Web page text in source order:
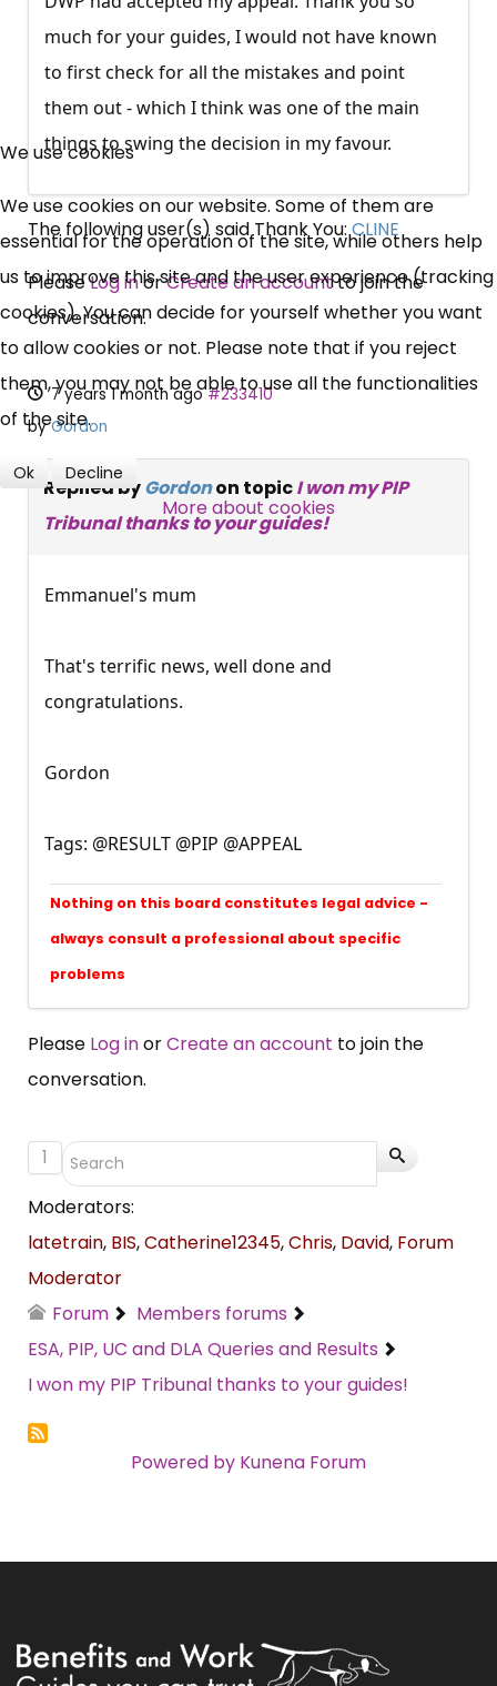
much for your guides, I would not have known
to first check for all the mistakes and point
them out - which I think was one of the main
things to swing the decision in my favour.
The following user(s) said Thank You:CLINE
PleaseLog inorCreate an accountto join the
conversation.
7 years 1 month ago #233410
byGordon
Replied byGordonon topicI won my PIP
Tribunal thanks to your guides!
Emmanuel's mum
That's terrific news, well done and
congratulations.
Gordon
Tags: @RESULT @PIP @APPEAL
Nothing on this board constitutes legal advice -
always consult a professional about specific
problems
Please Log inorCreate an account to join the
conversation.
1
Moderators:
latetrain, BIS,Catherine12345,Chris, David, Forum
Moderator
Forum
Members forums
ESA, PIP, UC and DLA Queries and Results
I won my PIP Tribunal thanks to your guides!
Powered by Kunena Forum
×
Free, Fortnightly PIP,
UC, ESA Updates
News, Coupons,
Campaigns, Feedback
Over 140,000 claimant and
SUBSCRIBE NOW
We use cookies
We use cookies on our website. Some of them are
essential for the operation of the site, while others help
us to improve this site and the user experience (tracking
cookies). You can decide for yourself whether you want
to allow cookies or not. Please note that if you reject
them, you may not be able to use all the functionalities
of the site.
Ok Decline
More about cookies